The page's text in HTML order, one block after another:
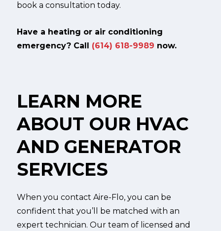
book a consultation today.
Have a heating or air conditioning
emergency? Call (614) 618-9989 now.
LEARN MORE
ABOUT OUR HVAC
AND GENERATOR
SERVICES
When you contact Aire-Flo, you can be
confident that you’ll be matched with an
expert technician. Our team of licensed and